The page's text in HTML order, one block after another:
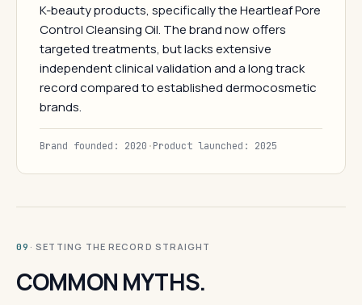
K-beauty products, specifically the Heartleaf Pore
Control Cleansing Oil. The brand now offers
targeted treatments, but lacks extensive
independent clinical validation and a long track
record compared to established dermocosmetic
brands.
Brand founded: 2020 ·Product launched: 2025
09 · SETTING THE RECORD STRAIGHT
COMMON MYTHS.